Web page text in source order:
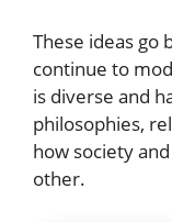
These ideas go
continue to
is diverse and
philosophies,
how society
other.